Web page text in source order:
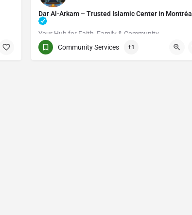
Dar Al-Arkam – Trusted Islamic Center in Montréal
Your Hub for Faith, Family & Community
(514) 531-2383 3661 Rue Jean-Talon E
Community Services +1